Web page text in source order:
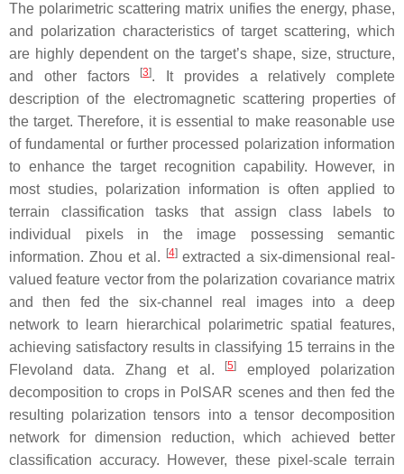
The polarimetric scattering matrix unifies the energy, phase,
and polarization characteristics of target scattering, which
are highly dependent on the target’s shape, size, structure,
and other factors
[3]. It provides a relatively complete
description of the electromagnetic scattering properties of
the target. Therefore, it is essential to make reasonable use
of fundamental or further processed polarization information
to enhance the target recognition capability. However, in
most studies, polarization information is often applied to
terrain classification tasks that assign class labels to
individual pixels in the image possessing semantic
information. Zhou et al.
[4]extracted a six-dimensional real-
valued feature vector from the polarization covariance matrix
and then fed the six-channel real images into a deep
network to learn hierarchical polarimetric spatial features,
achieving satisfactory results in classifying 15 terrains in the
Flevoland data. Zhang et al.
[5]
employed polarization
decomposition to crops in PolSAR scenes and then fed the
resulting polarization tensors into a tensor decomposition
network for dimension reduction, which achieved better
classification accuracy. However, these pixel-scale terrain